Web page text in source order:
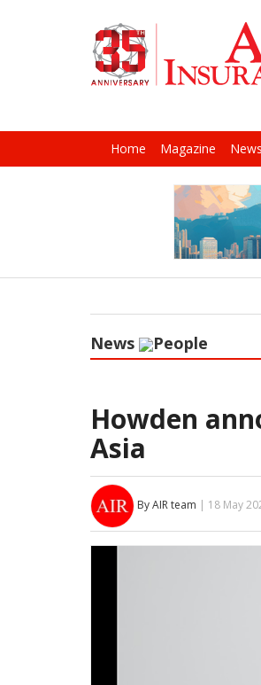
Home Magazine News
News People
Howden
Asia
By AIR team | 18 May